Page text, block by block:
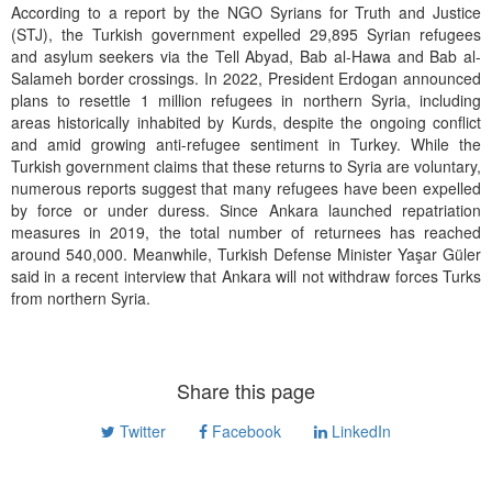
According to a report by the NGO Syrians for Truth and Justice
(STJ), the Turkish government expelled 29,895 Syrian refugees
and asylum seekers via the Tell Abyad, Bab al-Hawa and Bab al-
Salameh border crossings. In 2022, President Erdogan announced
plans to resettle 1 million refugees in northern Syria, including
areas historically inhabited by Kurds, despite the ongoing conflict
and amid growing anti-refugee sentiment in Turkey. While the
Turkish government claims that these returns to Syria are voluntary,
numerous reports suggest that many refugees have been expelled
by force or under duress. Since Ankara launched repatriation
measures in 2019, the total number of returnees has reached
around 540,000. Meanwhile, Turkish Defense Minister Yaşar Güler
said in a recent interview that Ankara will not withdraw forces Turks
from northern Syria.
Share this page
Twitter Facebook LinkedIn